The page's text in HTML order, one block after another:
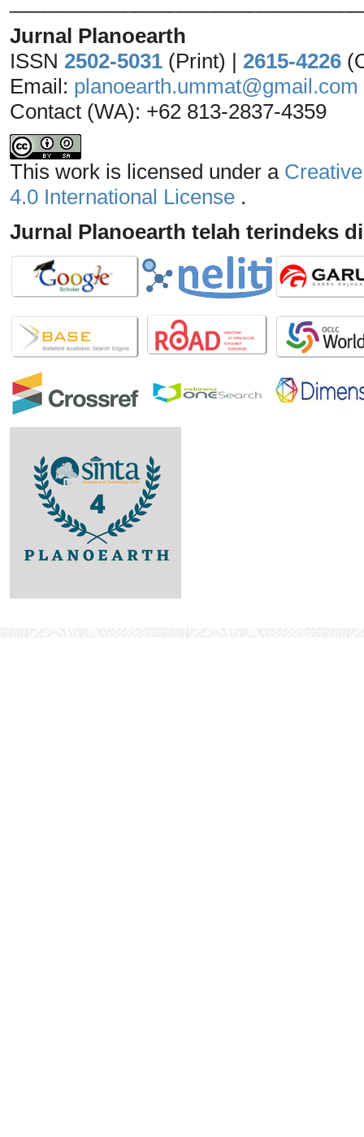
Jurnal Planoearth
ISSN 2502-5031 (Print) | 2615-4226
Email: planoearth.ummat@gmail.com
Contact (WA): +62 813-2837-4359
This work is licensed under a
4.0 International License .
Jurnal Planoearth telah terindeks